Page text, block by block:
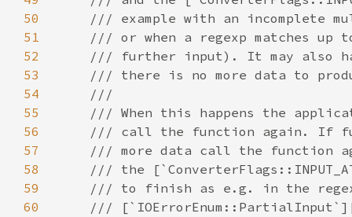
50
51
52
53
54
55
56
57
58
59
60